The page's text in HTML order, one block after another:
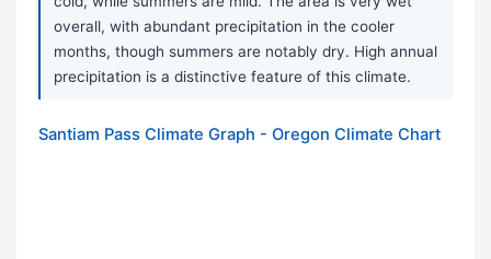
overall, with abundant precipitation in the cooler
months, though summers are notably dry. High annual
precipitation is a distinctive feature of this climate.
Santiam Pass Climate Graph - Oregon Climate Chart